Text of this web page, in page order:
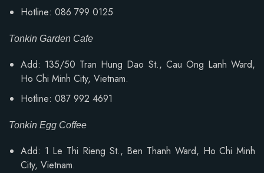
Hotline: 086 799 0125
Tonkin Garden Cafe
Add: 135/50 Tran Hung Dao St., Cau Ong Lanh Ward,
Ho Chi Minh City, Vietnam.
Hotline: 087 992 4691
Tonkin Egg Coffee
Add: 1 Le Thi Rieng St., Ben Thanh Ward, Ho Chi Minh
City, Vietnam.